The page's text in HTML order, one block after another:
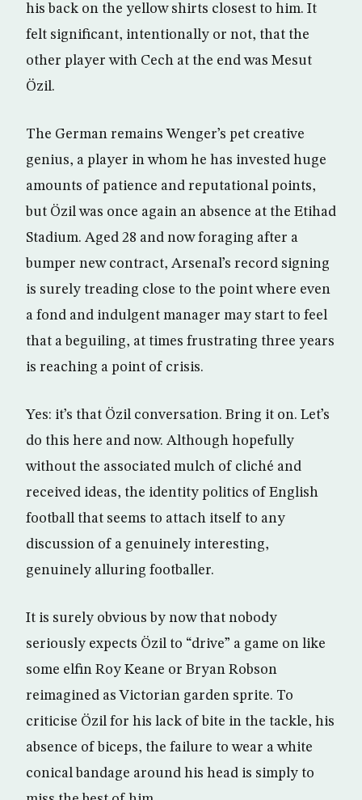
his back on the yellow shirts closest to him. It
felt significant, intentionally or not, that the
other player with Cech at the end was Mesut
Özil.
The German remains Wenger’s pet creative
genius, a player in whom he has invested huge
amounts of patience and reputational points,
but Özil was once again an absence at the Etihad
Stadium. Aged 28 and now foraging after a
bumper new contract, Arsenal’s record signing
is surely treading close to the point where even
a fond and indulgent manager may start to feel
that a beguiling, at times frustrating three years
is reaching a point of crisis.
Yes: it’s that Özil conversation. Bring it on. Let’s
do this here and now. Although hopefully
without the associated mulch of cliché and
received ideas, the identity politics of English
football that seems to attach itself to any
discussion of a genuinely interesting,
genuinely alluring footballer.
It is surely obvious by now that nobody
seriously expects Özil to “drive” a game on like
some elfin Roy Keane or Bryan Robson
reimagined as Victorian garden sprite. To
criticise Özil for his lack of bite in the tackle, his
absence of biceps, the failure to wear a white
conical bandage around his head is simply to